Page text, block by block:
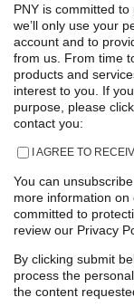
PNY is committed
we’ll only use your
account and to
from us. From time
products and
interest to you. If
purpose, please
contact you:
I AGREE TO
You can
more information
committed to
review our Privacy
By clicking submit
process the
the content